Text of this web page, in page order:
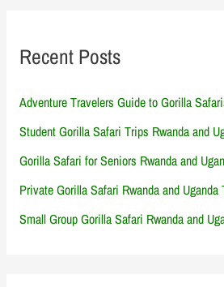
Recent Posts
Adventure Travelers Guide to Gorilla
Student Gorilla Safari Trips Rwanda and
Gorilla Safari for Seniors Rwanda and
Private Gorilla Safari Rwanda and Uganda
Small Group Gorilla Safari Rwanda and